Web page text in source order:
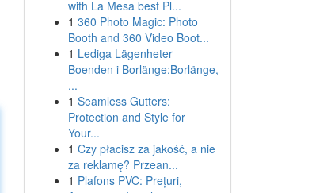
with La Mesa best Pl...
1 360 Photo Magic: Photo
Booth and 360 Video Boot...
1 Lediga Lägenheter
Boenden i Borlänge:Borlänge,
...
1 Seamless Gutters:
Protection and Style for
Your...
1 Czy płacisz za jakość, a nie
za reklamę? Przean...
1 Plafons PVC: Prețuri,